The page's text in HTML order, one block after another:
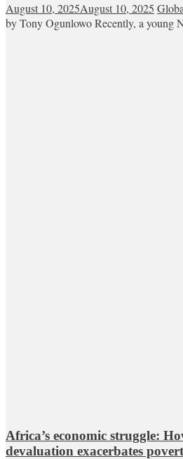
August 10, 2025August 10, 2025
by Tony Ogunlowo Recently, a young
Africa’s economic struggle:
devaluation exacerbates